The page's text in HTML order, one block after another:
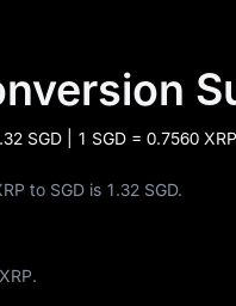
SGD | 1 SGD = 0.7560 XRP
to SGD is 1.32 SGD.
.